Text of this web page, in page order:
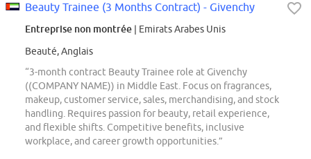
Beauty Trainee (3 Months Contract) - Givenchy
Entreprise non montrée | Emirats Arabes Unis
Beauté, Anglais
“3-month contract Beauty Trainee role at Givenchy
((COMPANY NAME)) in Middle East. Focus on fragrances,
makeup, customer service, sales, merchandising, and stock
handling. Requires passion for beauty, retail experience,
and flexible shifts. Competitive benefits, inclusive
workplace, and career growth opportunities.”